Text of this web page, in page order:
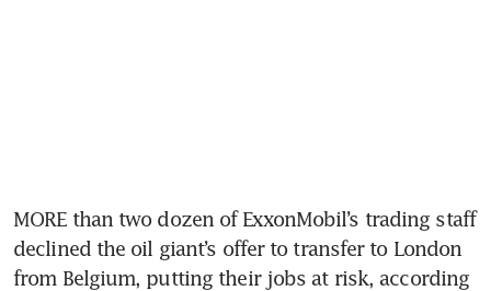
MORE than two dozen of ExxonMobil’s trading staff
declined the oil giant’s offer to transfer to London
from Belgium, putting their jobs at risk, according